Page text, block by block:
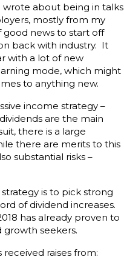
about being in talks
mostly from my
good news to start off
back with industry. It
with a lot of new
mode, which might
to anything new.
income strategy –
are the main
there is a large
there are merits to this
substantial risks –
is to pick strong
of dividend increases.
has already proven to
growth seekers.
received raises from: